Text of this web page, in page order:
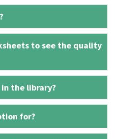
to see the quality
the library?
for?